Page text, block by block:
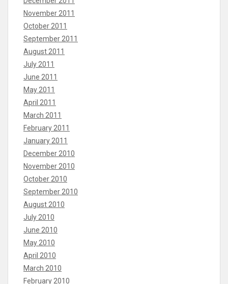
November 2011
October 2011
September 2011
August 2011
July 2011
June 2011
May 2011
April 2011
March 2011
February 2011
January 2011
December 2010
November 2010
October 2010
September 2010
August 2010
July 2010
June 2010
May 2010
April 2010
March 2010
February 2010